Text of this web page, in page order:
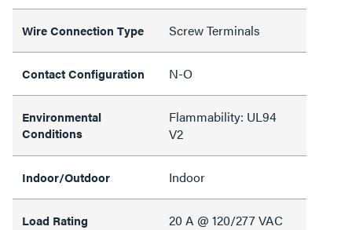
Wire Connection Type Screw Terminals
Contact Configuration N-O
Environmental
Conditions
Flammability: UL94
V2
Indoor/Outdoor Indoor
Load Rating 20 A @ 120/277 VAC